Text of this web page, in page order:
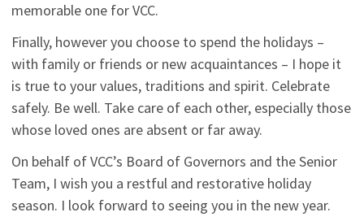
memorable one for VCC.
Finally, however you choose to spend the holidays –
with family or friends or new acquaintances – I hope it
is true to your values, traditions and spirit. Celebrate
safely. Be well. Take care of each other, especially those
whose loved ones are absent or far away.
On behalf of VCC’s Board of Governors and the Senior
Team, I wish you a restful and restorative holiday
season. I look forward to seeing you in the new year.